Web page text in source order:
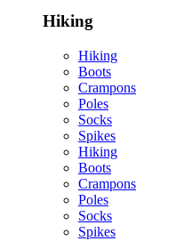
Hiking
Hiking
Boots
Crampons
Poles
Socks
Spikes
Hiking
Boots
Crampons
Poles
Socks
Spikes